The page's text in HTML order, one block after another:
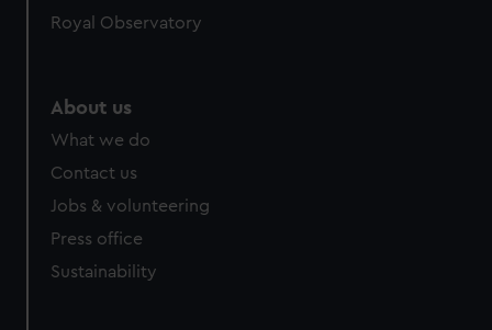
Royal Observatory
About us
What we do
Contact us
Jobs & volunteering
Press office
Sustainability